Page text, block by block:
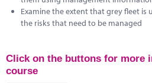
Examine the extent that grey fleet is
the risks that need to be managed
Click on the buttons for more
course